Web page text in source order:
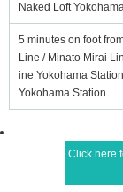
Naked Loft
5 minutes on foot
Line / Minato Mirai
ine Yokohama
Yokohama Station
Click here